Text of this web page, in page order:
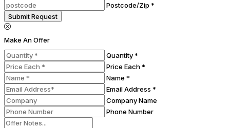
Postcode/Zip *
Submit Request
Make An Offer
Quantity *
Price Each *
Name *
Email Address *
Company Name
Phone Number